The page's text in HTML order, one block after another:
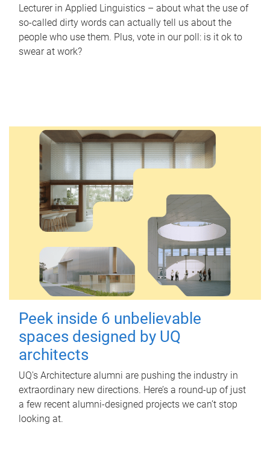
Lecturer in Applied Linguistics – about what the use of
so-called dirty words can actually tell us about the
people who use them. Plus, vote in our poll: is it ok to
swear at work?
Peek inside 6 unbelievable
spaces designed by UQ
architects
UQ's Architecture alumni are pushing the industry in
extraordinary new directions. Here’s a round-up of just
a few recent alumni-designed projects we can’t stop
looking at.